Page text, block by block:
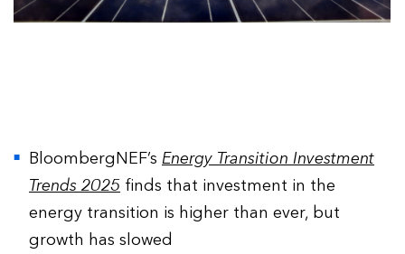
BloombergNEF’sEnergy Transition Investment
Trends 2025 finds that investment in the
energy transition is higher than ever, but
growth has slowed